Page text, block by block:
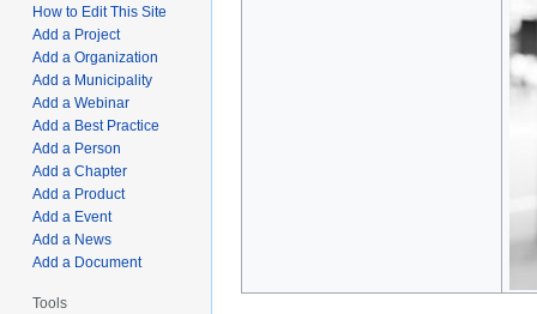
How to Edit This Site
Add a Project
Add a Organization
Add a Municipality
Add a Webinar
Add a Best Practice
Add a Person
Add a Chapter
Add a Product
Add a Event
Add a News
Add a Document
Tools